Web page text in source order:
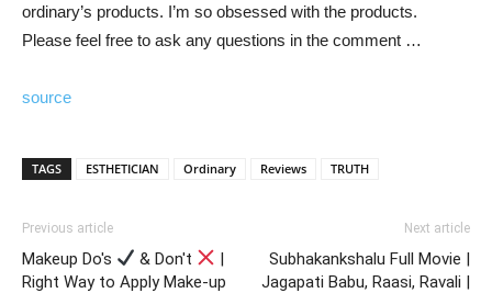
ordinary’s products. I’m so obsessed with the products.
Please feel free to ask any questions in the comment …
source
TAGS ESTHETICIAN Ordinary Reviews TRUTH
Previous article
Makeup Do's & Don't
|
Right Way to Apply Make-up
Next article
Subhakankshalu Full Movie |
Jagapati Babu, Raasi, Ravali |